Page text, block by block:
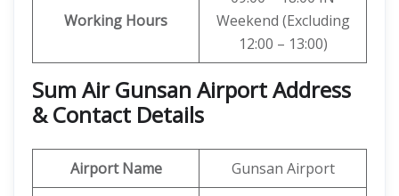
Working Hours
Weekend (Excluding
12:00 – 13:00)
Sum Air Gunsan Airport Address
& Contact Details
Airport Name Gunsan Airport